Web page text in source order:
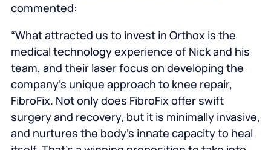
commented:
“What attracted us to invest in Orthox is the
medical technology experience of Nick and his
team, and their laser focus on developing the
company’s unique approach to knee repair,
FibroFix. Not only does FibroFix offer swift
surgery and recovery, but it is minimally invasive,
and nurtures the body’s innate capacity to heal